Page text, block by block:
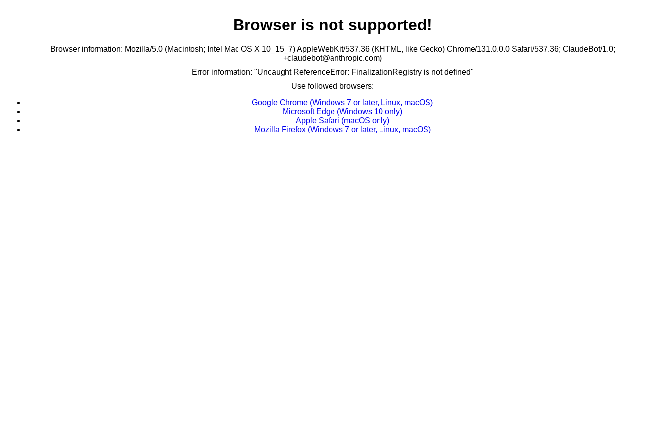
Browser is not supported!
Browser information: Mozilla/5.0 (Macintosh; Intel Mac OS X 10_15_7) AppleWebKit/537.36 (KHTML, like Gecko) Chrome/131.0.0.0 Safari/537.36; ClaudeBot/1.0;
+claudebot@anthropic.com)
Error information: "Uncaught ReferenceError: FinalizationRegistry is not defined"
Use followed browsers:
Google Chrome (Windows 7 or later, Linux, macOS)
Microsoft Edge (Windows 10 only)
Apple Safari (macOS only)
Mozilla Firefox (Windows 7 or later, Linux, macOS)